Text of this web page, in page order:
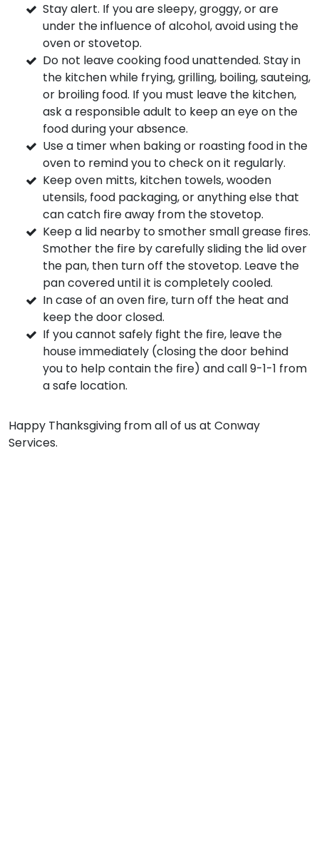
Stay alert. If you are sleepy, groggy, or are
under the influence of alcohol, avoid using the
oven or stovetop.
Do not leave cooking food unattended. Stay in
the kitchen while frying, grilling, boiling, sauteing,
or broiling food. If you must leave the kitchen,
ask a responsible adult to keep an eye on the
food during your absence.
Use a timer when baking or roasting food in the
oven to remind you to check on it regularly.
Keep oven mitts, kitchen towels, wooden
utensils, food packaging, or anything else that
can catch fire away from the stovetop.
Keep a lid nearby to smother small grease fires.
Smother the fire by carefully sliding the lid over
the pan, then turn off the stovetop. Leave the
pan covered until it is completely cooled.
In case of an oven fire, turn off the heat and
keep the door closed.
If you cannot safely fight the fire, leave the
house immediately (closing the door behind
you to help contain the fire) and call 9-1-1 from
a safe location.
Happy Thanksgiving from all of us at Conway
Services.